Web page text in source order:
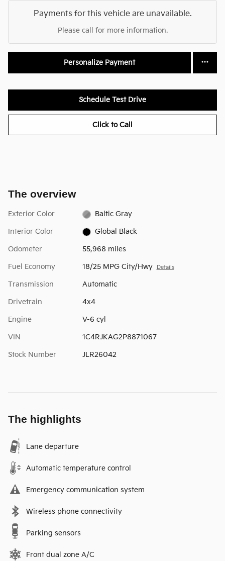
Payments for this vehicle are unavailable.
Please call for more information.
Personalize Payment
Schedule Test Drive
Click to Call
The overview
Exterior Color Baltic Gray
Interior Color Global Black
Odometer 55,968 miles
Fuel Economy 18/25 MPG City/Hwy Details
Transmission Automatic
Drivetrain 4x4
Engine V-6 cyl
VIN 1C4RJKAG2P8871067
Stock Number JLR26042
The highlights
Lane departure
Automatic temperature control
Emergency communication system
Wireless phone connectivity
Parking sensors
Front dual zone A/C